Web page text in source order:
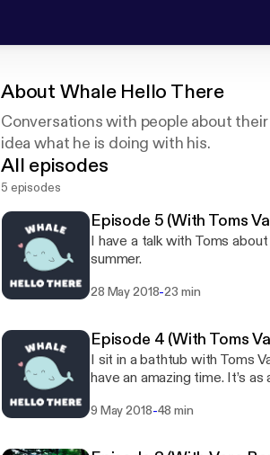
About Whale Hello There
Conversations with people about
idea what he is doing with his.
All episodes
5 episodes
Episode 5 (With Toms
I have a talk with Toms
summer.
28 May 2018-23 min
Episode 4 (With Toms
I sit in a bathtub with Toms
have an amazing time. It’s
9 May 2018-48 min